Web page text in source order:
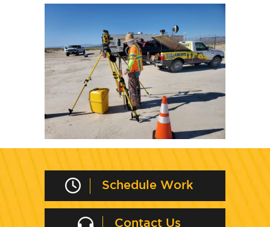
Schedule Work
Contact Us